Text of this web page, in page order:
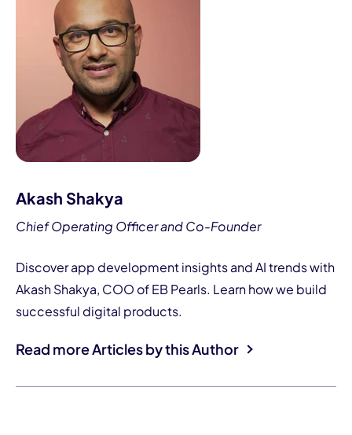
Akash Shakya
Chief Operating Officer and Co-Founder
Discover app development insights and AI trends with
Akash Shakya, COO of EB Pearls. Learn how we build
successful digital products.
Read more Articles by this Author